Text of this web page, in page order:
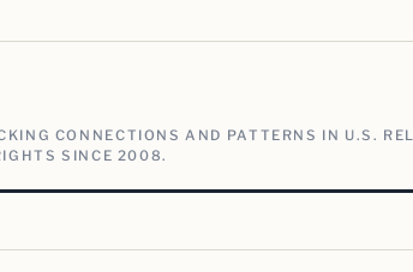
CONNECTIONS AND PATTERNS IN U.S.
SINCE 2008.